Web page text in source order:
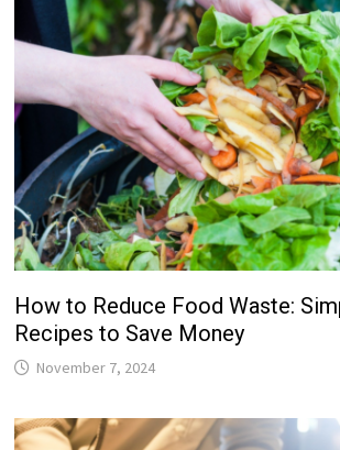
How to Reduce Food Waste:
Recipes to Save Money
November 7, 2024